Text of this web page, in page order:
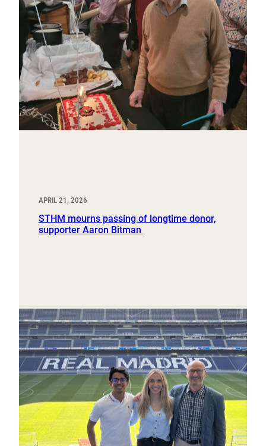
APRIL 21, 2026
STHM mourns passing of longtime donor,
supporter Aaron Bitman